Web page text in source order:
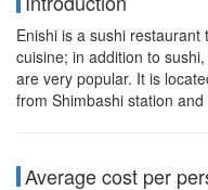
Enishi is a sushi
cuisine; in addition to
are very popular. It is
from Shimbashi station
Average cost per